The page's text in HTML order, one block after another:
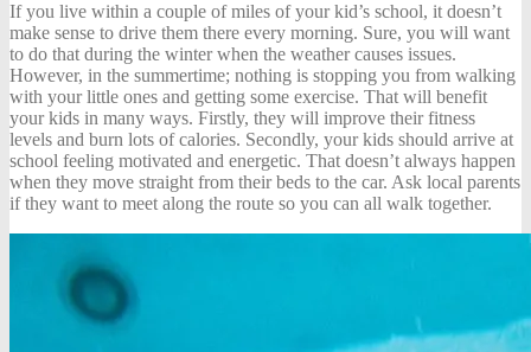
If you live within a couple of miles ofyour kid’s school, it doesn’t
make sense to drive them there every morning. Sure, you will want
to do that during the winter when the weather causes issues.
However, in the summertime; nothing is stopping you from walking
with your little ones and getting some exercise. That will benefit
your kids in many ways. Firstly, they will improve their fitness
levels and burn lots of calories. Secondly, your kids should arrive at
school feeling motivated and energetic. That doesn’t always happen
when they move straight from their beds to the car. Ask local parents
if they want to meet along the route so you can all walk together.